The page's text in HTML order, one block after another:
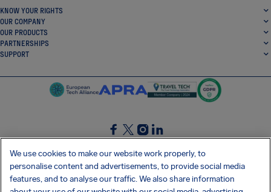
KNOW YOUR RIGHTS
OUR COMPANY
OUR PRODUCTS
PARTNERSHIPS
SUPPORT
SocialFacebook
SocialTwitter
SocialInstagram
SocialLinkedin
GET OUR FREE APP
We use cookies to make our website work properly, to
personalise content and advertisements, to provide social media
features, and to analyse our traffic. We also share information